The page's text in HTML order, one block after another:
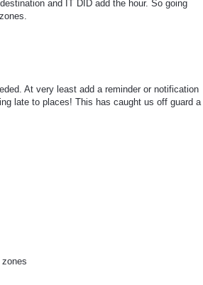
and IT DID add the hour. So going
At very least add a reminder or notification
late to places! This has caught us off guard a